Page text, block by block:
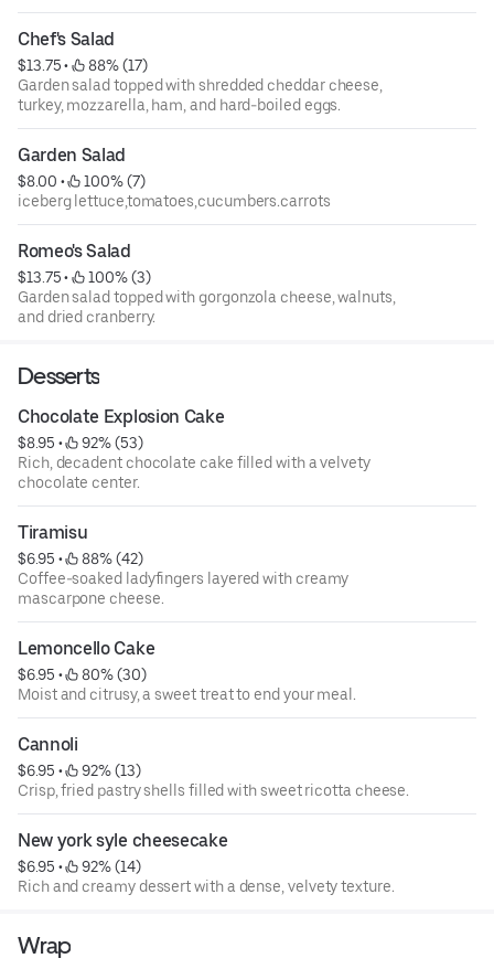
Chef's Salad
$13.75 •
88% (17)
Garden salad topped with shredded cheddar cheese,
turkey, mozzarella, ham, and hard-boiled eggs.
Garden Salad
$8.00 •
100% (7)
iceberg lettuce,tomatoes,cucumbers.carrots
Romeo's Salad
$13.75 •
100% (3)
Garden salad topped with gorgonzola cheese, walnuts,
and dried cranberry.
Desserts
Chocolate Explosion Cake
$8.95 •
92% (53)
Rich, decadent chocolate cake filled with a velvety
chocolate center.
Tiramisu
$6.95 •
88% (42)
Coffee-soaked ladyfingers layered with creamy
mascarpone cheese.
Lemoncello Cake
$6.95 •
80% (30)
Moist and citrusy, a sweet treat to end your meal.
Cannoli
$6.95 •
92% (13)
Crisp, fried pastry shells filled with sweet ricotta cheese.
New york syle cheesecake
$6.95 •
92% (14)
Rich and creamy dessert with a dense, velvety texture.
Wrap